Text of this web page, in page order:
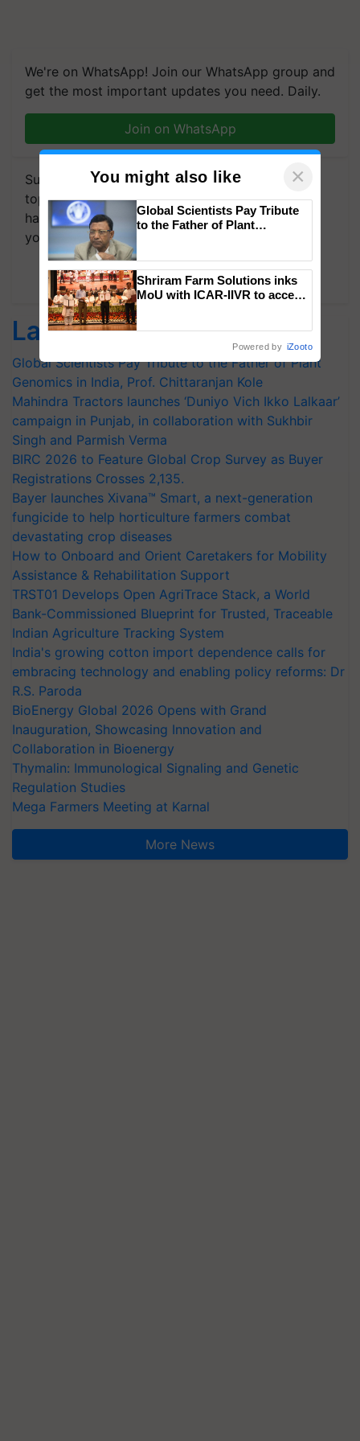
We're on WhatsApp! Join our WhatsApp group and
get the most important updates you need. Daily.
Join on WhatsApp
Subscribe to our Newsletter. You choose the
topics of your interest and we'll send you
handpicked news and latest updates based on
your choice.
Subscribe Newsletters
Latest feeds
Global Scientists Pay Tribute to the Father of Plant
Genomics in India, Prof. Chittaranjan Kole
Mahindra Tractors launches ‘Duniyo Vich Ikko Lalkaar’
campaign in Punjab, in collaboration with Sukhbir
Singh and Parmish Verma
BIRC 2026 to Feature Global Crop Survey as Buyer
Registrations Crosses 2,135.
Bayer launches Xivana™ Smart, a next-generation
fungicide to help horticulture farmers combat
devastating crop diseases
How to Onboard and Orient Caretakers for Mobility
Assistance & Rehabilitation Support
TRST01 Develops Open AgriTrace Stack, a World
Bank-Commissioned Blueprint for Trusted, Traceable
Indian Agriculture Tracking System
India's growing cotton import dependence calls for
embracing technology and enabling policy reforms: Dr
R.S. Paroda
BioEnergy Global 2026 Opens with Grand
Inauguration, Showcasing Innovation and
Collaboration in Bioenergy
Thymalin: Immunological Signaling and Genetic
Regulation Studies
Mega Farmers Meeting at Karnal
More News
You might also like ×
Global Scientists Pay Tribute
to the Father of Plant
Shriram Farm Solutions inks
MoU with ICAR-IIVR to access
Powered by iZooto